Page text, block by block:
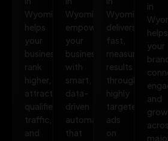
Wyoming
helps
your
business
rank
higher,
attract
qualified
traffic,
and
Wyoming
empowers
your
business
with
smart,
data-
driven
automation
that
Wyoming
delivers
fast,
measurable
results
through
highly
targeted
ads
on
in
helps
your
and
grow